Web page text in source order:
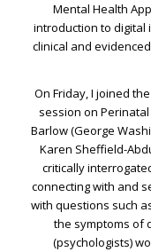
Mental Health
introduction to digital
clinical and
On Friday, I joined
session on Perinatal
Barlow (George
Karen Sheffield-
critically
connecting with and
with questions such
the symptoms of
(psychologists)